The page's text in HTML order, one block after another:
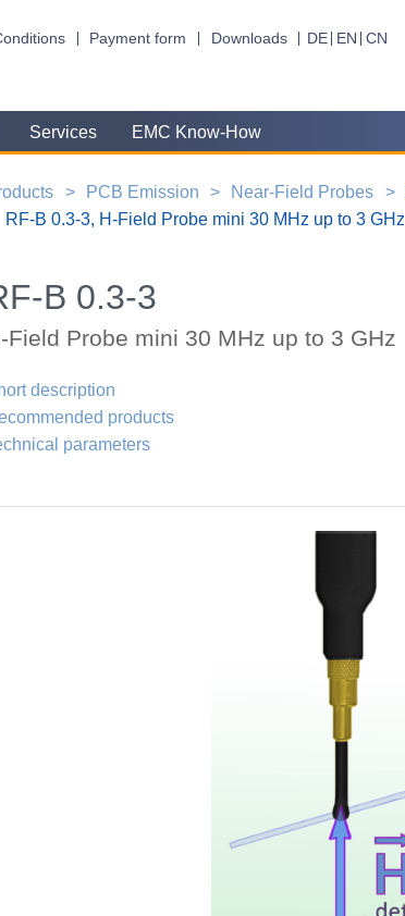
Payment form Downloads DE EN CN
Services EMC Know-How
PCB Emission Near-Field Probes
RF-B 0.3-3, H-Field Probe mini 30 MHz up to 3 GHz
B 0.3-3
Field Probe mini 30 MHz up to 3 GHz
description
products
parameters